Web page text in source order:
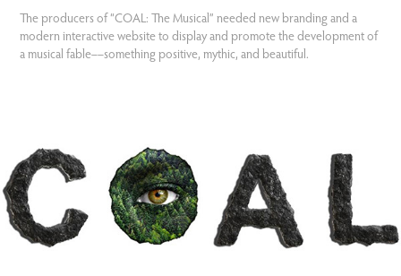
The producers of “COAL: The Musical” needed new branding and a
modern interactive website to display and promote the development of
a musical fable––something positive, mythic, and beautiful.